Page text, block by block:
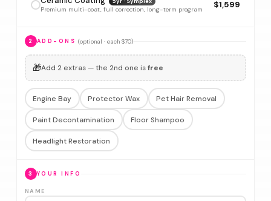
Premium multi-coat, full correction, long-term program $1,599
2 ADD-ONS (optional · each $70)
🎁Add 2 extras — the 2nd one isfree
Engine Bay Protector Wax Pet Hair Removal
Paint Decontamination Floor Shampoo
Headlight Restoration
3 YOUR INFO
NAME